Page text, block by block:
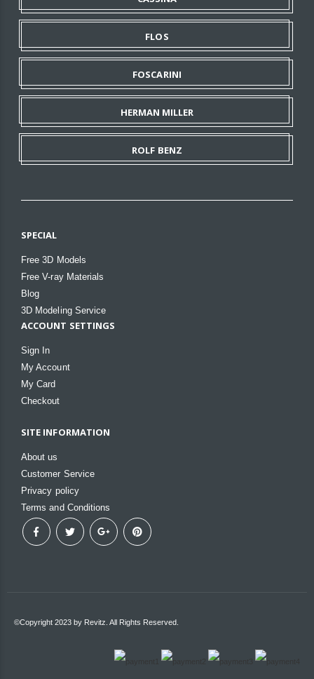
FLOS
FOSCARINI
HERMAN MILLER
ROLF BENZ
SPECIAL
Free 3D Models
Free V-ray Materials
Blog
3D Modeling Service
ACCOUNT SETTINGS
Sign In
My Account
My Card
Checkout
SITE INFORMATION
About us
Customer Service
Privacy policy
Terms and Conditions
©Copyright 2023 by Revitz. All Rights Reserved.